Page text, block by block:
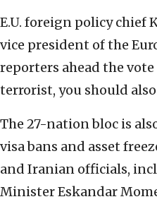
E.U. foreign policy chief
vice president of the
reporters ahead the
terrorist, you should
The 27-nation bloc is
visa bans and asset
and Iranian officials,
Minister Eskandar